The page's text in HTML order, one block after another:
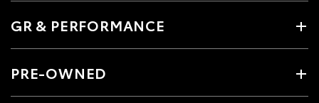
GR & PERFORMANCE
PRE-OWNED